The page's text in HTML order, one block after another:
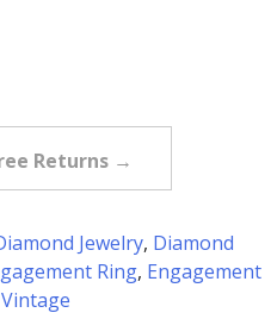
Returns →
Jewelry, Diamond
Ring, Engagement
Vintage